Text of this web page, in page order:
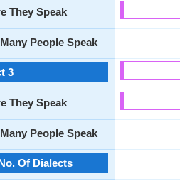
They Speak
People Speak
3
They Speak
People Speak
Of Dialects